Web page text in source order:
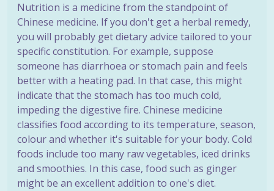
Nutrition is a medicine from the standpoint of
Chinese medicine. If you don't get a herbal remedy,
you will probably get dietary advice tailored to your
specific constitution. For example, suppose
someone has diarrhoea or stomach pain and feels
better with a heating pad. In that case, this might
indicate that the stomach has too much cold,
impeding the digestive fire. Chinese medicine
classifies food according to its temperature, season,
colour and whether it's suitable for your body. Cold
foods include too many raw vegetables, iced drinks
and smoothies. In this case, food such as ginger
might be an excellent addition to one's diet.